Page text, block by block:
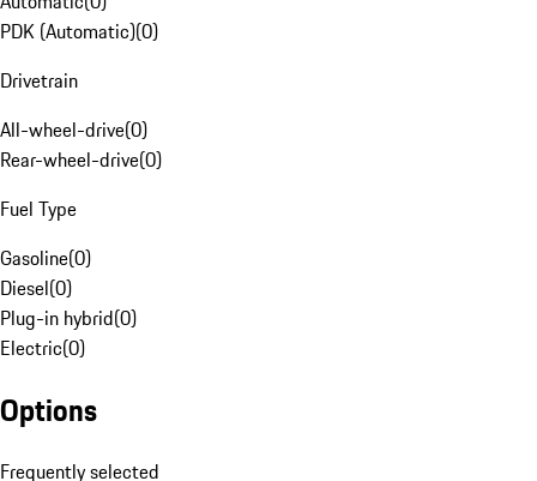
PDK (Automatic)(0)
Drivetrain
All-wheel-drive(0)
Rear-wheel-drive(0)
Fuel Type
Gasoline(0)
Diesel(0)
Plug-in hybrid(0)
Electric(0)
Options
Frequently selected